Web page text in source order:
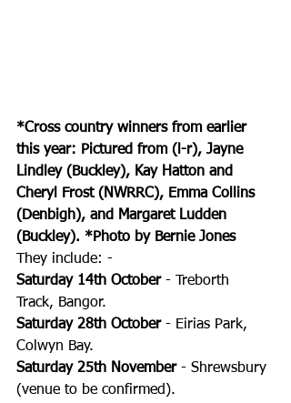
*Cross country winners from earlier
this year: Pictured from (l-r), Jayne
Lindley (Buckley), Kay Hatton and
Cheryl Frost (NWRRC), Emma Collins
(Denbigh), and Margaret Ludden
(Buckley). *Photo by Bernie Jones
They include: -
Saturday 14th October - Treborth
Track, Bangor.
Saturday 28th October - Eirias Park,
Colwyn Bay.
Saturday 25th November - Shrewsbury
(venue to be confirmed).